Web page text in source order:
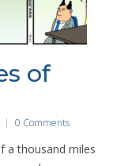
of
0 Comments
a thousand miles